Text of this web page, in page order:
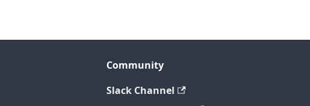
Community
Slack Channel